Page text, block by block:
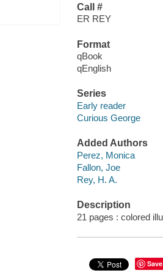
Call #
ER REY
Format
qBook
qEnglish
Series
Early reader
Curious George
Added Authors
Perez, Monica
Fallon, Joe
Rey, H. A.
Description
21 pages : colored
Save